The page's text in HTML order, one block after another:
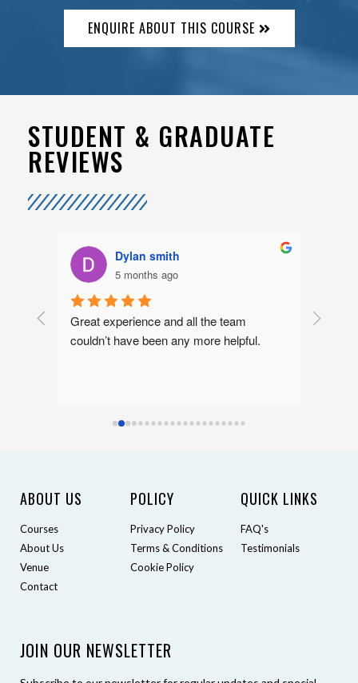
ENQUIRE ABOUT THIS COURSE
STUDENT & GRADUATE
REVIEWS
Dylan smith
5 months ago
Great experience and all the team
couldn’t have been any more helpful.
I had
ABOUT US
Courses
About Us
Venue
Contact
POLICY
Privacy Policy
Terms & Conditions
Cookie Policy
QUICK LINKS
FAQ's
Testimonials
JOIN OUR NEWSLETTER